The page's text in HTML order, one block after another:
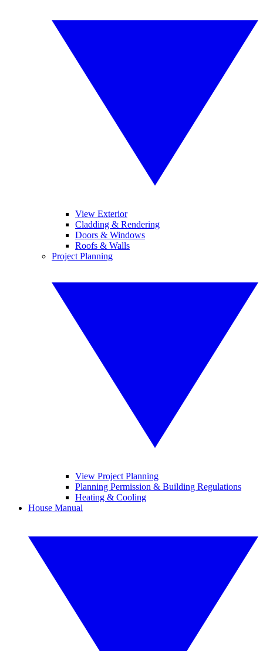
View Exterior
Cladding & Rendering
Doors & Windows
Roofs & Walls
Project Planning
View Project Planning
Planning Permission & Building Regulations
Heating & Cooling
House Manual